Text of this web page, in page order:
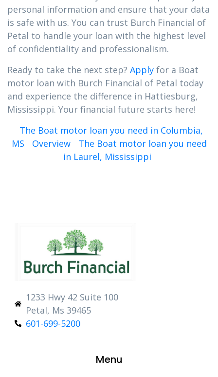
personal information and ensure that your data
is safe with us. You can trust Burch Financial of
Petal to handle your loan with the highest level
of confidentiality and professionalism.
Ready to take the next step? Apply for a Boat
motor loan with Burch Financial of Petal today
and experience the difference in Hattiesburg,
Mississippi. Your financial future starts here!
The Boat motor loan you need in Columbia,
MS
Overview
The Boat motor loan you need
in Laurel, Mississippi
1233 Hwy 42 Suite 100
Petal, Ms 39465
601-699-5200
Menu